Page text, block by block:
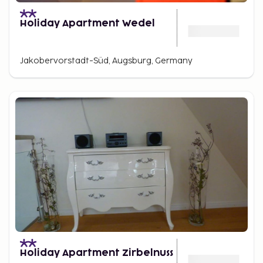
Holiday Apartment Wedel
Jakobervorstadt-Süd, Augsburg, Germany
Holiday Apartment Zirbelnuss